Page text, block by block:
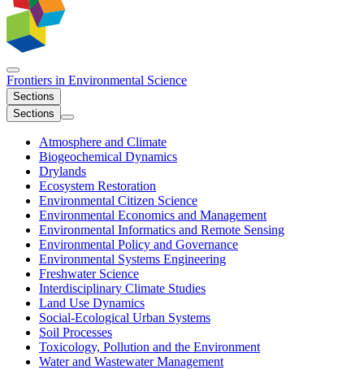
Frontiers in Environmental Science
Sections
Sections
Atmosphere and Climate
Biogeochemical Dynamics
Drylands
Ecosystem Restoration
Environmental Citizen Science
Environmental Economics and Management
Environmental Informatics and Remote Sensing
Environmental Policy and Governance
Environmental Systems Engineering
Freshwater Science
Interdisciplinary Climate Studies
Land Use Dynamics
Social-Ecological Urban Systems
Soil Processes
Toxicology, Pollution and the Environment
Water and Wastewater Management